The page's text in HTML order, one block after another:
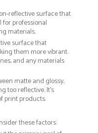
reflective surface that
for professional
materials.
surface that
them more vibrant.
and any materials
matte and glossy,
too reflective. It’s
print products.
these factors: